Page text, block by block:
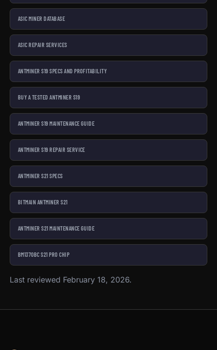
ASIC MINER DATABASE
ASIC REPAIR SERVICES
ANTMINER S19 SPECS AND PROFITABILITY
BUY A TESTED ANTMINER S19
ANTMINER S19 MAINTENANCE GUIDE
ANTMINER S19 REPAIR SERVICE
ANTMINER S21 SPECS
BITMAIN ANTMINER S21
ANTMINER S21 MAINTENANCE GUIDE
BM1370BC S21 PRO CHIP
Last reviewed February 18, 2026.